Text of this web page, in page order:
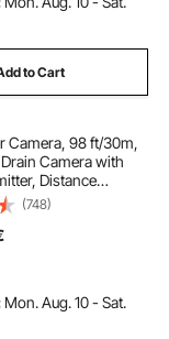
to Cart
Camera, 98 ft/30m,
Camera with
Distance
1080P HD
Camera with
32GB Card for Duct
(748)
Mon. Aug. 10 - Sat.